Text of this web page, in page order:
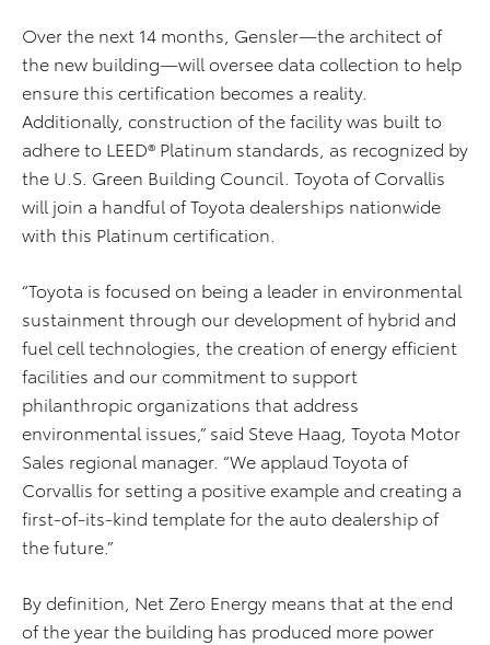
Over the next 14 months, Gensler—the architect of
the new building—will oversee data collection to help
ensure this certification becomes a reality.
Additionally, construction of the facility was built to
adhere to LEED® Platinum standards, as recognized by
the U.S. Green Building Council. Toyota of Corvallis
will join a handful of Toyota dealerships nationwide
with this Platinum certification.
“Toyota is focused on being a leader in environmental
sustainment through our development of hybrid and
fuel cell technologies, the creation of energy efficient
facilities and our commitment to support
philanthropic organizations that address
environmental issues,” said Steve Haag, Toyota Motor
Sales regional manager. “We applaud Toyota of
Corvallis for setting a positive example and creating a
first-of-its-kind template for the auto dealership of
the future.”
By definition, Net Zero Energy means that at the end
of the year the building has produced more power